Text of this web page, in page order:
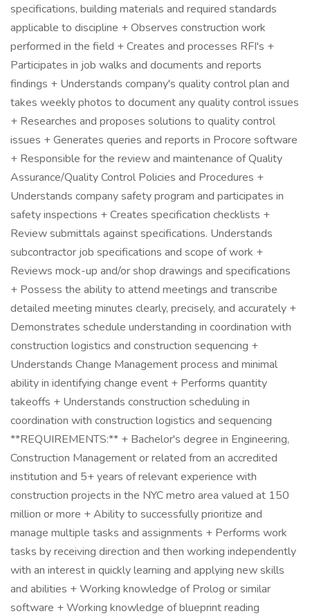
specifications, building materials and required standards
applicable to discipline + Observes construction work
performed in the field + Creates and processes RFI's +
Participates in job walks and documents and reports
findings + Understands company's quality control plan and
takes weekly photos to document any quality control issues
+ Researches and proposes solutions to quality control
issues + Generates queries and reports in Procore software
+ Responsible for the review and maintenance of Quality
Assurance/Quality Control Policies and Procedures +
Understands company safety program and participates in
safety inspections + Creates specification checklists +
Review submittals against specifications. Understands
subcontractor job specifications and scope of work +
Reviews mock-up and/or shop drawings and specifications
+ Possess the ability to attend meetings and transcribe
detailed meeting minutes clearly, precisely, and accurately +
Demonstrates schedule understanding in coordination with
construction logistics and construction sequencing +
Understands Change Management process and minimal
ability in identifying change event + Performs quantity
takeoffs + Understands construction scheduling in
coordination with construction logistics and sequencing
**REQUIREMENTS:** + Bachelor's degree in Engineering,
Construction Management or related from an accredited
institution and 5+ years of relevant experience with
construction projects in the NYC metro area valued at 150
million or more + Ability to successfully prioritize and
manage multiple tasks and assignments + Performs work
tasks by receiving direction and then working independently
with an interest in quickly learning and applying new skills
and abilities + Working knowledge of Prolog or similar
software + Working knowledge of blueprint reading